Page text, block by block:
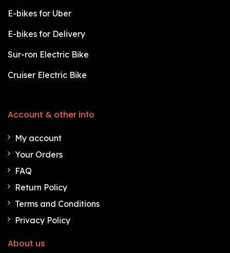
E-bikes for Uber
E-bikes for Delivery
Sur-ron Electric Bike
Cruiser Electric Bike
Account & other info
My account
Your Orders
FAQ
Return Policy
Terms and Conditions
Privacy Policy
About us